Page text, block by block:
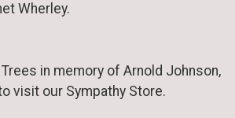
Wherley.
in memory of Arnold Johnson,
visit our Sympathy Store.